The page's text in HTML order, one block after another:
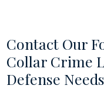
Contact Our
Collar Crime
Defense